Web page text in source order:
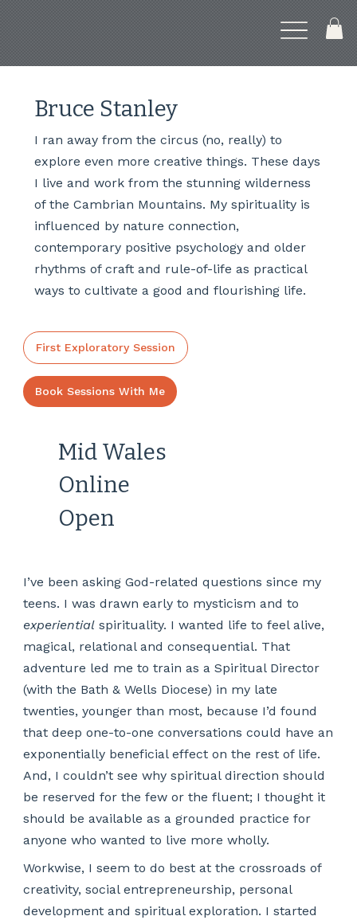
Mid Wales
Online
Open
Bruce Stanley
I ran away from the circus (no, really) to
explore even more creative things. These days
I live and work from the stunning wilderness
of the Cambrian Mountains. My spirituality is
influenced by nature connection,
contemporary positive psychology and older
rhythms of craft and rule-of-life as practical
ways to cultivate a good and flourishing life.
First Exploratory Session
Book Sessions With Me
I’ve been asking God-related questions since my
teens. I was drawn early to mysticism and to
experientialspirituality. I wanted life to feel alive,
magical, relational and consequential. That
adventure led me to train as a Spiritual Director
(with the Bath & Wells Diocese) in my late
twenties, younger than most, because I’d found
that deep one-to-one conversations could have an
exponentially beneficial effect on the rest of life.
And, I couldn’t see why spiritual direction should
be reserved for the few or the fluent; I thought it
should be available as a grounded practice for
anyone who wanted to live more wholly.
Workwise, I seem to do best at the crossroads of
creativity, social entrepreneurship, personal
development and spiritual exploration. I started